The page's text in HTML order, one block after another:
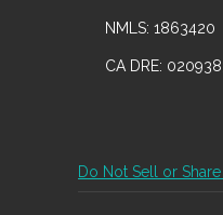
NMLS: 1863420
CA DRE:
Do Not Sell or